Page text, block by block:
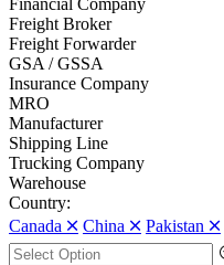
Financial Company
Freight Broker
Freight Forwarder
GSA / GSSA
Insurance Company
MRO
Manufacturer
Shipping Line
Trucking Company
Warehouse
Country:
Canada 🞪 China 🞪 Pakistan 🞪